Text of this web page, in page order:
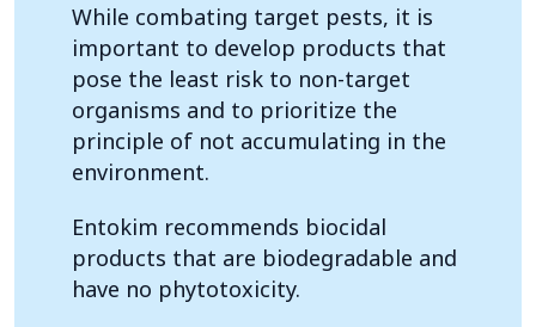
While combating target pests, it is
important to develop products that
pose the least risk to non-target
organisms and to prioritize the
principle of not accumulating in the
environment.
Entokim recommends biocidal
products that are biodegradable and
have no phytotoxicity.